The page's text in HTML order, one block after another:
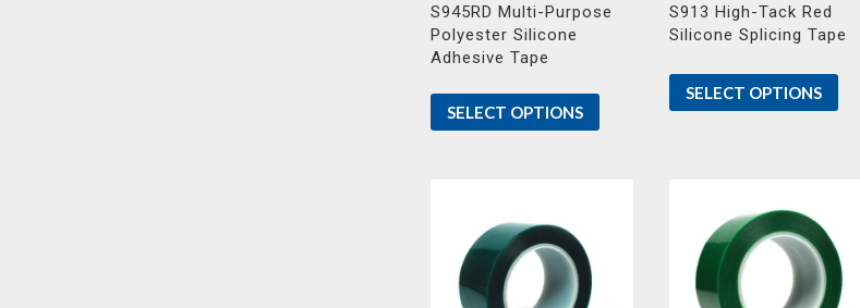
S945RD Multi-Purpose
Polyester Silicone
Adhesive Tape
SELECT OPTIONS
S913 High-Tack Red
Silicone Splicing Tape
SELECT OPTIONS